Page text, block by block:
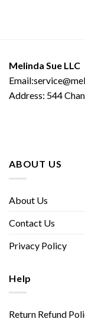
Melinda Sue LLC
Address: 544
ABOUT US
About Us
Contact Us
Privacy Policy
Help
Return Refund